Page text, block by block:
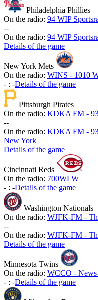
Philadelphia Phillies
On the radio: 94 WIP
--
On the radio: 94 WIP
Details of the game
New York Mets
On the radio: WINS - 1010
- : -Details of the game
Pittsburgh Pirates
On the radio: KDKA FM -
--
On the radio: KDKA FM -
New York
Details of the game
Cincinnati Reds
On the radio: 700WLW
- : -Details of the game
Washington Nationals
On the radio: WJFK-FM -
--
On the radio: WJFK-FM -
Details of the game
Minnesota Twins
On the radio: WCCO -
- : -Details of the game